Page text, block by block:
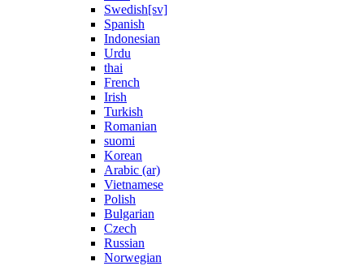
Swedish[sv]
Spanish
Indonesian
Urdu
thai
French
Irish
Turkish
Romanian
suomi
Korean
Arabic (ar)
Vietnamese
Polish
Bulgarian
Czech
Russian
Norwegian